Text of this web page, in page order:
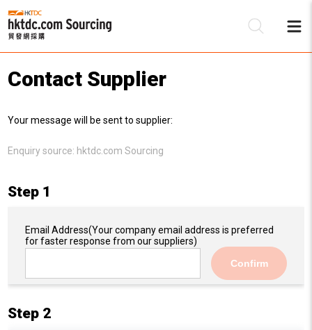
Contact Supplier
Your message will be sent to supplier:
Enquiry source: hktdc.com Sourcing
Step 1
Email Address(Your company email address is preferred
for faster response from our suppliers)
Confirm
Step 2